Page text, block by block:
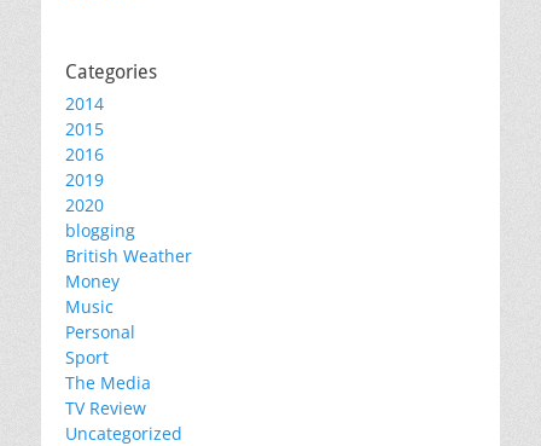
Categories
2014
2015
2016
2019
2020
blogging
British Weather
Money
Music
Personal
Sport
The Media
TV Review
Uncategorized